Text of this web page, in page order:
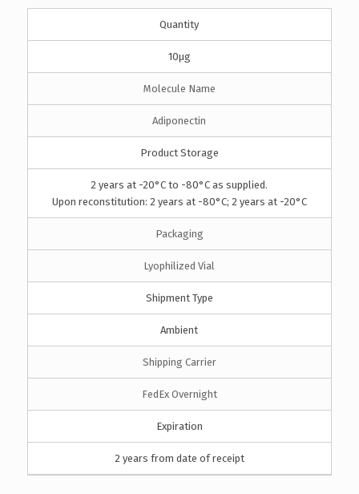
Quantity
10µg
Molecule Name
Adiponectin
Product Storage
2 years at -20°C to -80°C as supplied.
Upon reconstitution: 2 years at -80°C; 2 years at -20°C
Packaging
Lyophilized Vial
Shipment Type
Ambient
Shipping Carrier
FedEx Overnight
Expiration
2 years from date of receipt